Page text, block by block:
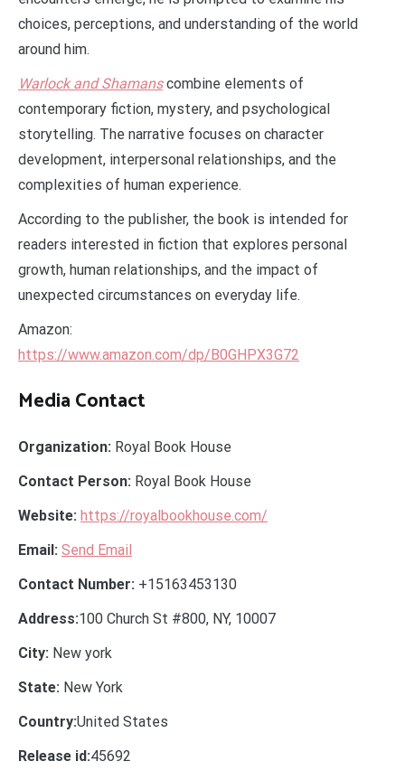
choices, perceptions, and understanding of the world
around him.
Warlock and Shamans combine elements of
contemporary fiction, mystery, and psychological
storytelling. The narrative focuses on character
development, interpersonal relationships, and the
complexities of human experience.
According to the publisher, the book is intended for
readers interested in fiction that explores personal
growth, human relationships, and the impact of
unexpected circumstances on everyday life.
Amazon:
https://www.amazon.com/dp/B0GHPX3G72
Media Contact
Organization: Royal Book House
Contact Person: Royal Book House
Website: https://royalbookhouse.com/
Email: Send Email
Contact Number: +15163453130
Address:100 Church St #800, NY, 10007
City: New york
State: New York
Country:United States
Release id:45692